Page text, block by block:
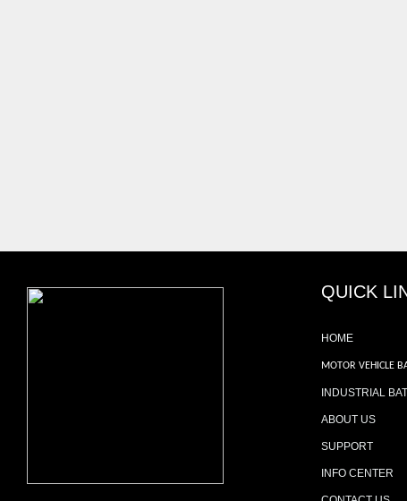
QUICK
HOME
MOTOR VEHICLE
INDUSTRIAL
ABOUT US
SUPPORT
INFO CENTER